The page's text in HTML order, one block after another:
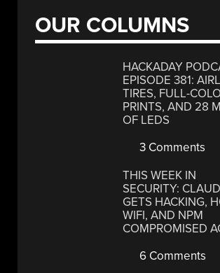
OUR COLUMNS
HACKADAY
EPISODE 381:
TIRES, FULL-
PRINTS, AND 28
OF LEDS
3 Comments
THIS WEEK IN
SECURITY:
GETS HACKING,
WIFI, AND NPM
COMPROMISED
6 Comments